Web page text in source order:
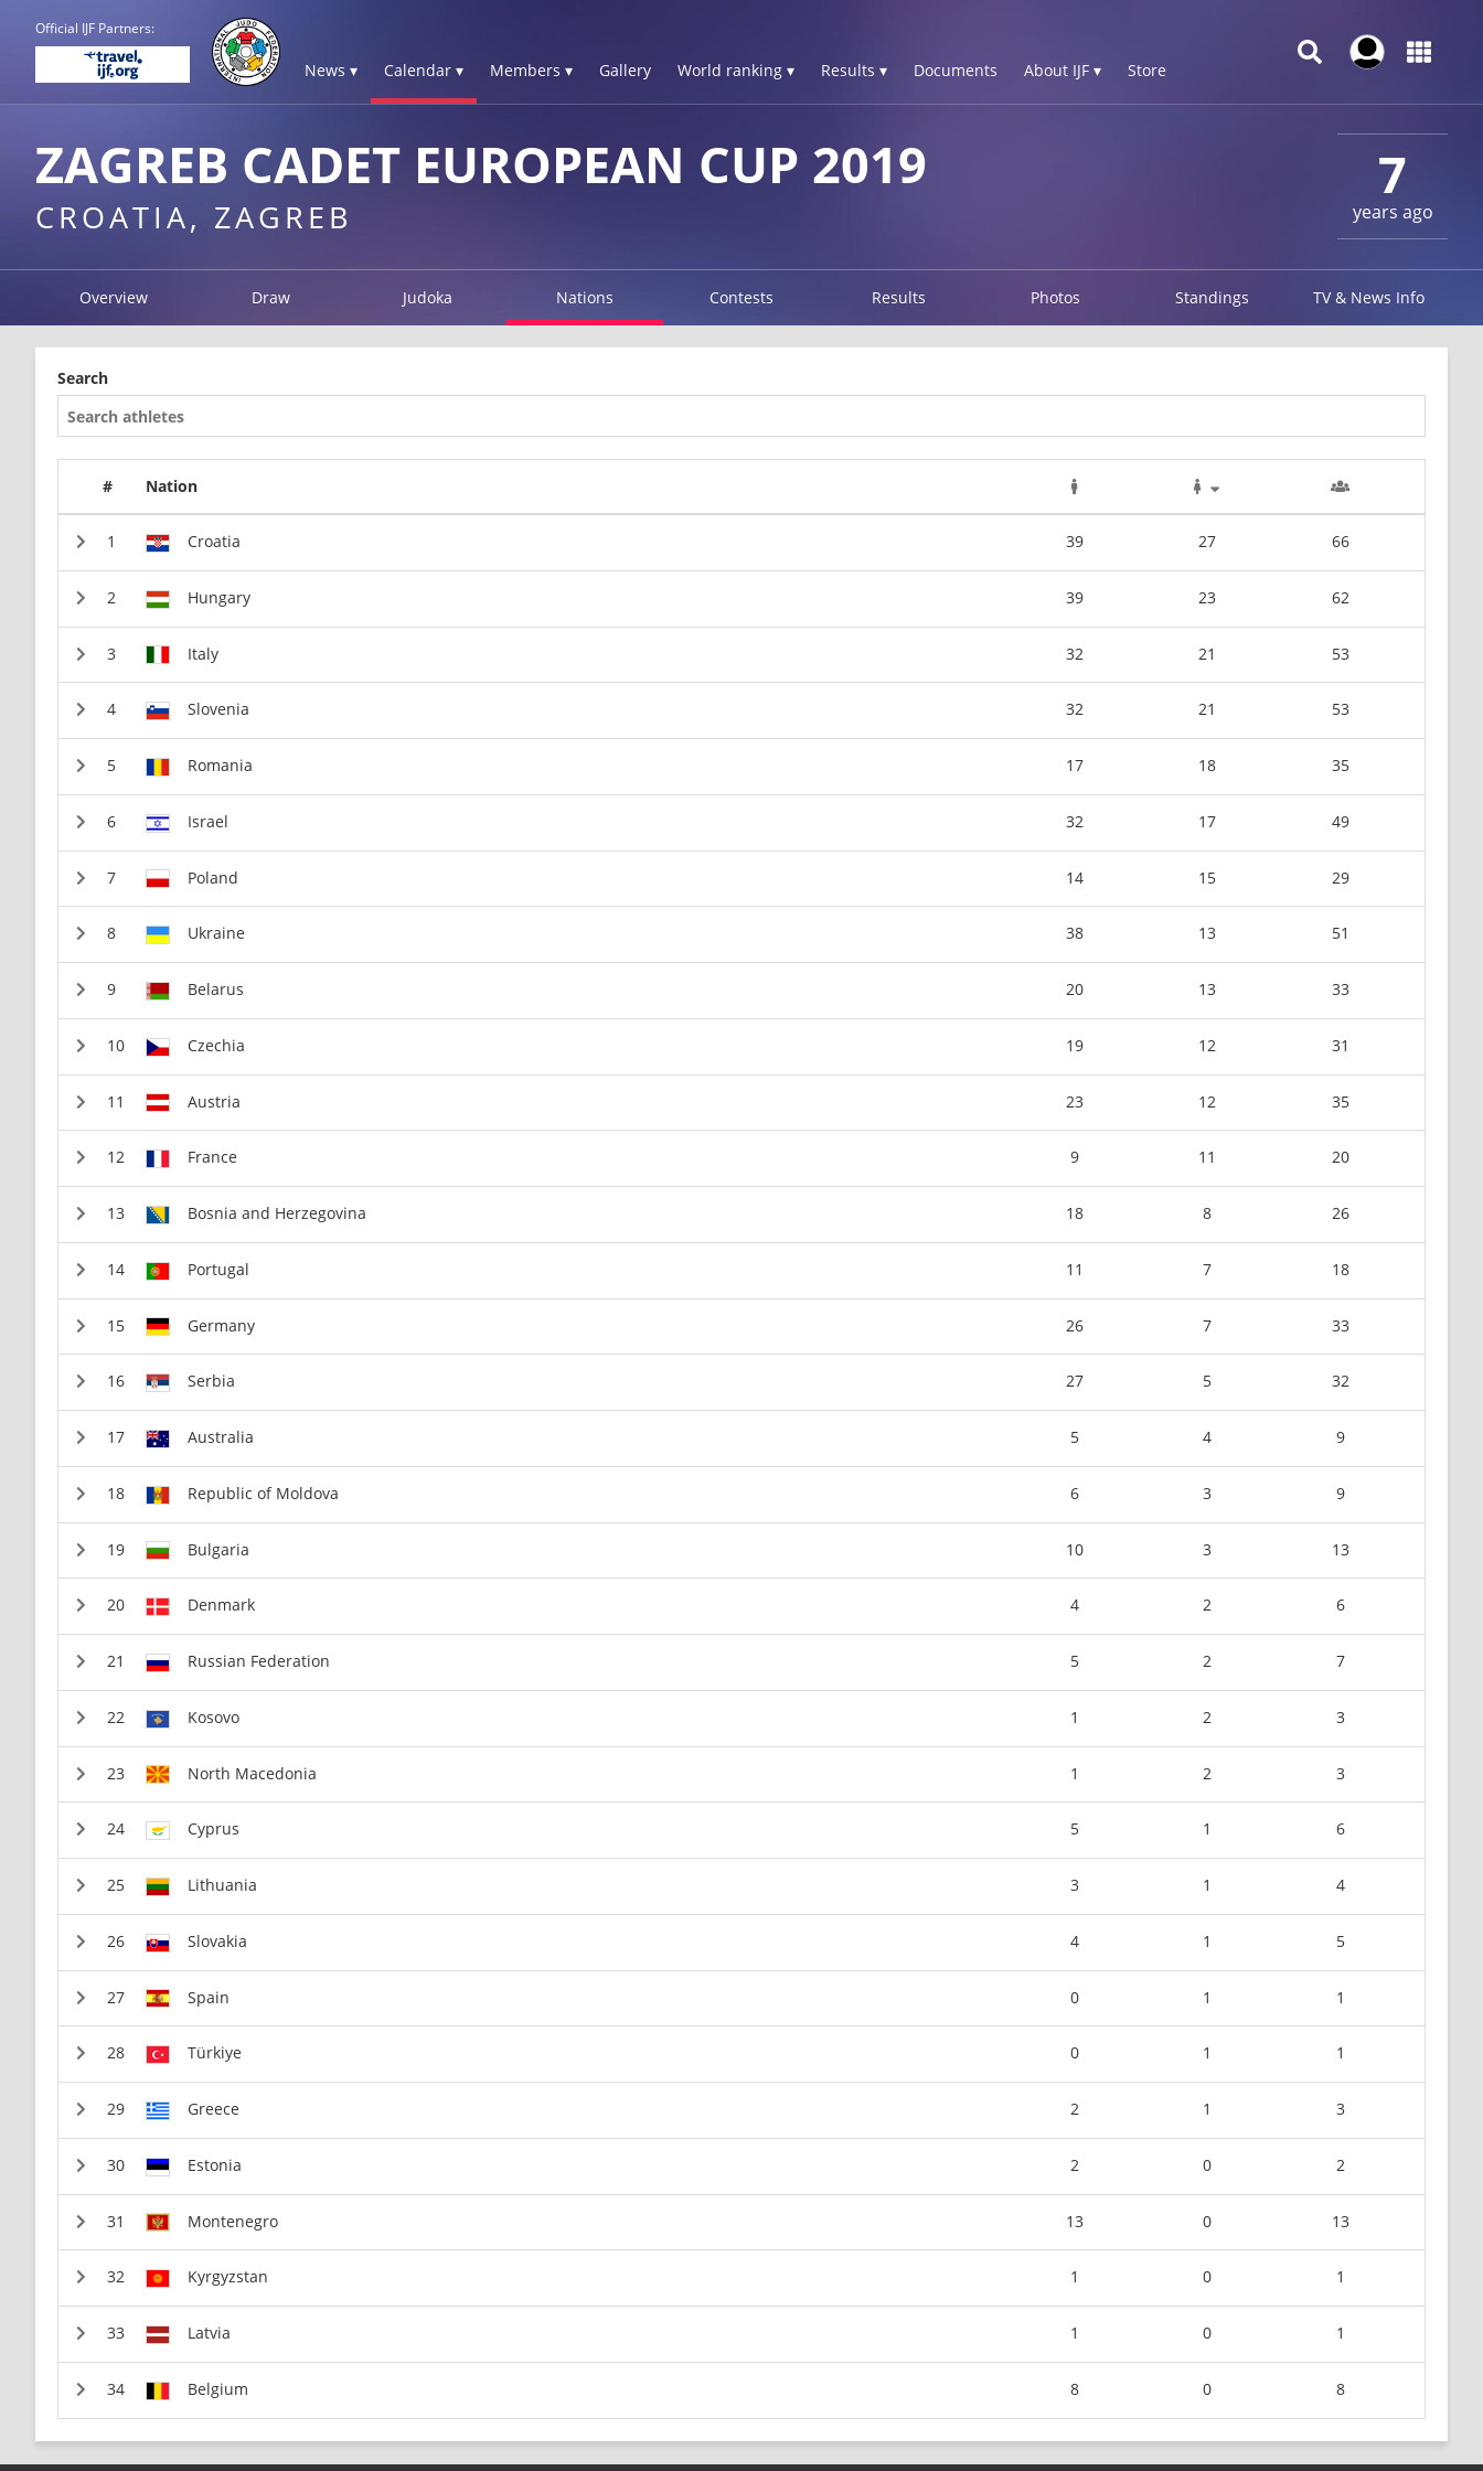
Official IJF Partners:
News ▾ Calendar ▾ Members ▾ Gallery World ranking ▾ Results ▾ Documents About IJF ▾ Store
7
years ago
ZAGREB CADET EUROPEAN CUP 2019
CROATIA, ZAGREB
Overview Draw Judoka Nations Contests Results Photos Standings TV & News Info
Search
# Nation
Croatia 39 27 66
Hungary 39 23 62
Italy 32 21 53
Slovenia 32 21 53
Romania 17 18 35
Israel 32 17 49
Poland 14 15 29
Ukraine 38 13 51
Belarus 20 13 33
Czechia 19 12 31
Austria 23 12 35
France 9 11 20
Bosnia and Herzegovina 18 8 26
Portugal 11 7 18
Germany 26 7 33
Serbia 27 5 32
Australia 5 4 9
Republic of Moldova 6 3 9
Bulgaria 10 3 13
Denmark 4 2 6
Russian Federation 5 2 7
Kosovo 1 2 3
North Macedonia 1 2 3
Cyprus 5 1 6
Lithuania 3 1 4
Slovakia 4 1 5
Spain 0 1 1
Türkiye 0 1 1
Greece 2 1 3
Estonia 2 0 2
Montenegro 13 0 13
Kyrgyzstan 1 0 1
Latvia 1 0 1
Belgium 8 0 8